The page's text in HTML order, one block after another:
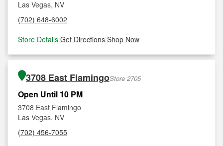
Las Vegas, NV
(702) 648-6002
Store Details|Get Directions|Shop Now
3708 East FlamingoStore 2705
Open Until 10 PM
3708 East Flamingo
Las Vegas, NV
(702) 456-7055